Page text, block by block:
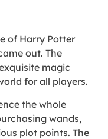
of Harry Potter
out. The
magic
for all players.
the whole
wands,
plot points. The